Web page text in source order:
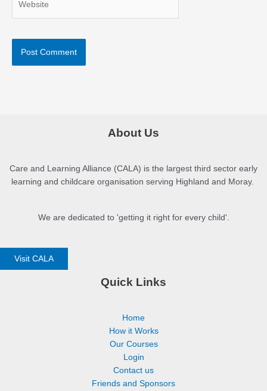
About Us
Care and Learning Alliance (CALA) is the largest third sector early
learning and childcare organisation serving Highland and Moray.
We are dedicated to 'getting it right for every child'.
Visit CALA
Quick Links
Home
How it Works
Our Courses
Login
Contact us
Friends and Sponsors